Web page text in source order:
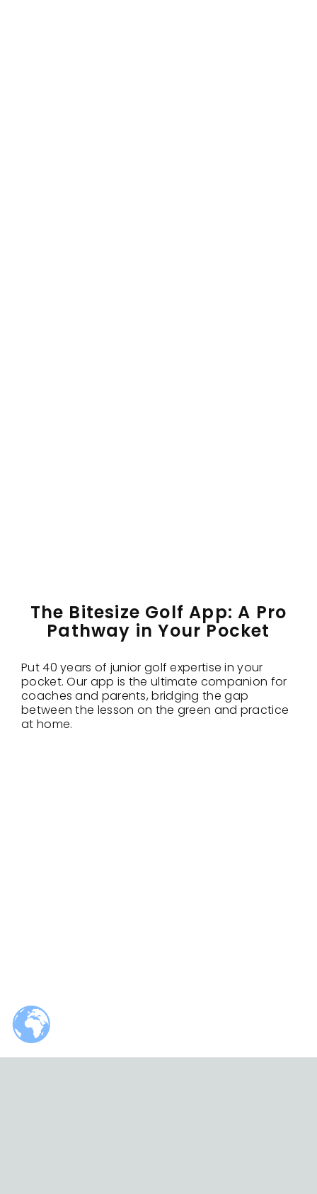
The Bitesize Golf App: A Pro
Pathway in Your Pocket
Put 40 years of junior golf expertise in your
pocket. Our app is the ultimate companion for
coaches and parents, bridging the gap
between the lesson on the green and practice
at home.